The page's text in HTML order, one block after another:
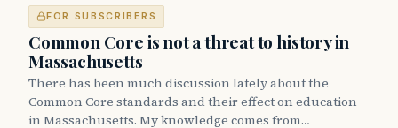
FOR SUBSCRIBERS
Common Core is not a threat to history in
Massachusetts
There has been much discussion lately about the
Common Core standards and their effect on education
in Massachusetts. My knowledge comes from…